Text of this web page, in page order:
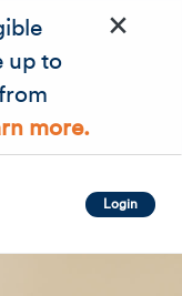
content
up to
more.
×
Login